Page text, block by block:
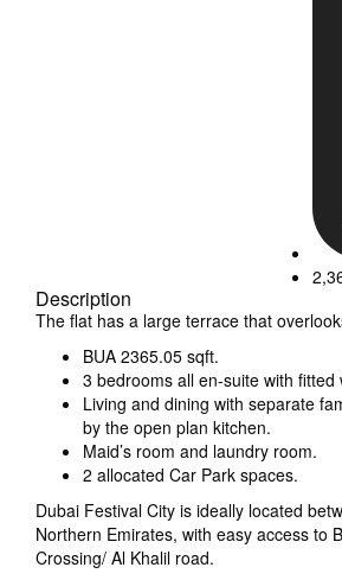
Description
The flat has a large terrace that
BUA 2365.05 sqft.
3 bedrooms all en-suite with fitted
Living and dining with separate
by the open plan kitchen.
Maid’s room and laundry room.
2 allocated Car Park spaces.
Dubai Festival City is ideally located
Northern Emirates, with easy access to
Crossing/ Al Khalil road.